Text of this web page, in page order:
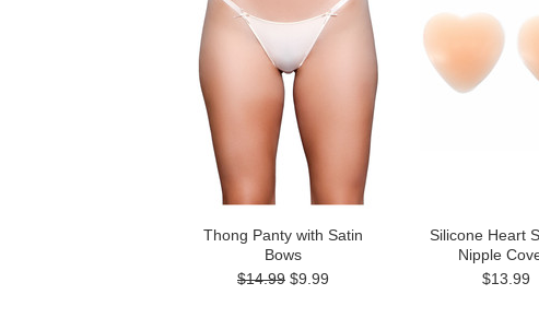
Thong Panty with Satin
Bows
$14.99 $9.99
Silicone Heart
Nipple
$13.99